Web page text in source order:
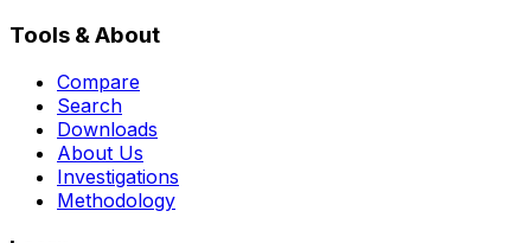
Tools & About
Compare
Search
Downloads
About Us
Investigations
Methodology